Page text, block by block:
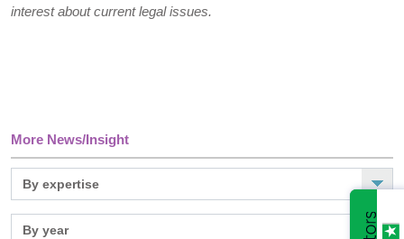
More News/Insight
interest about current legal issues.